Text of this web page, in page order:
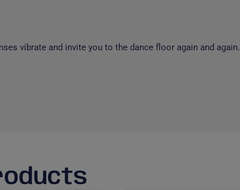
vibrate and invite you to the dance floor again and again.